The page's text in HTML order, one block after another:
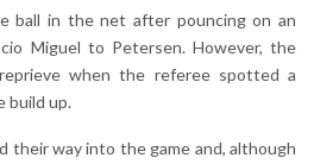
ball in the net after pouncing on an
Miguel to Petersen. However, the
when the referee spotted a
build up.
their way into the game and, although